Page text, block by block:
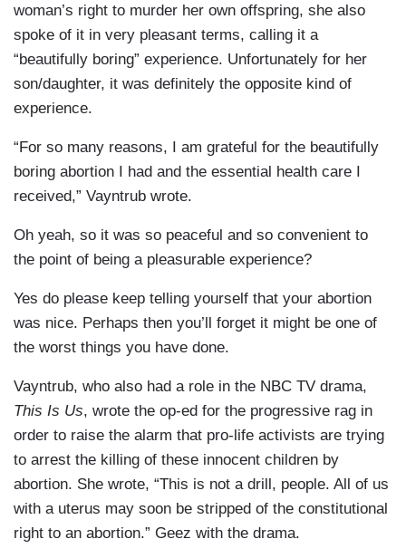
woman’s right to murder her own offspring, she also
spoke of it in very pleasant terms, calling it a
“beautifully boring” experience. Unfortunately for her
son/daughter, it was definitely the opposite kind of
experience.
“For so many reasons, I am grateful for the beautifully
boring abortion I had and the essential health care I
received,” Vayntrub wrote.
Oh yeah, so it was so peaceful and so convenient to
the point of being a pleasurable experience?
Yes do please keep telling yourself that your abortion
was nice. Perhaps then you’ll forget it might be one of
the worst things you have done.
Vayntrub, who also had a role in the NBC TV drama,
This Is Us, wrote the op-ed for the progressive rag in
order to raise the alarm that pro-life activists are trying
to arrest the killing of these innocent children by
abortion. She wrote, “This is not a drill, people. All of us
with a uterus may soon be stripped of the constitutional
right to an abortion.” Geez with the drama.